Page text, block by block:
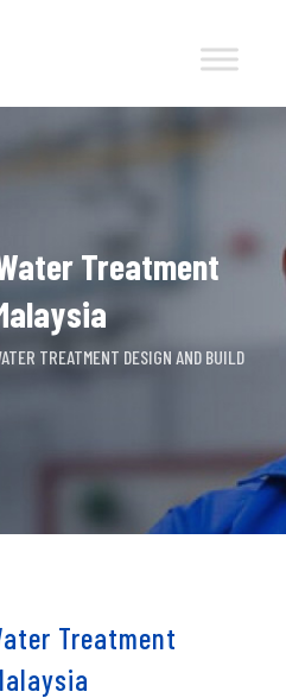
Treatment
TREATMENT DESIGN AND BUILD
Treatment